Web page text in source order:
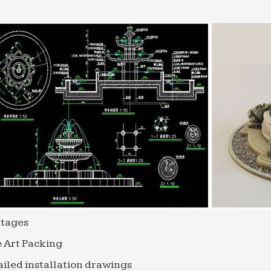
Acrylic Sheet Cut To Size – Plastc Sheets
Wall Polycarbonate … vast knowledge of the
packaging solutions at great prices you can …
stone | Etsy
Rock Cairn Water Fountain … Slate Stone – Suitable
in the USA – High Quality …
Art Packing
installation drawings